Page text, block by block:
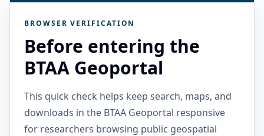
BROWSER VERIFICATION
Before entering the
BTAA Geoportal
This quick check helps keep search, maps, and
downloads in the BTAA Geoportal responsive
for researchers browsing public geospatial